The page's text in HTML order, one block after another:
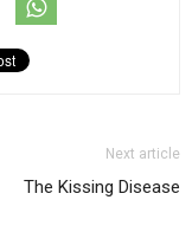
Next article
The Kissing Disease